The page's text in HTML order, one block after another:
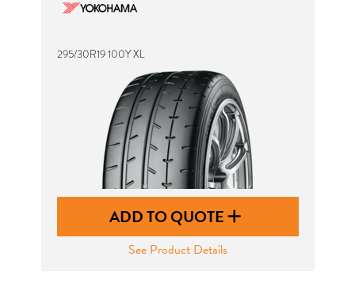
295/30R19 100Y XL
ADD TO QUOTE
See Product Details